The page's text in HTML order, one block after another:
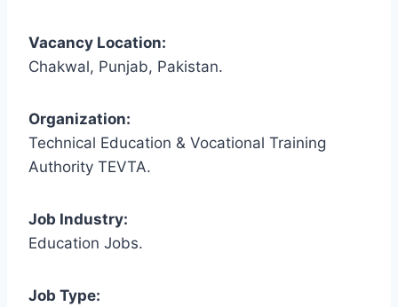
Vacancy Location:
Chakwal, Punjab, Pakistan.
Organization:
Technical Education & Vocational Training
Authority TEVTA.
Job Industry:
Education Jobs.
Job Type: